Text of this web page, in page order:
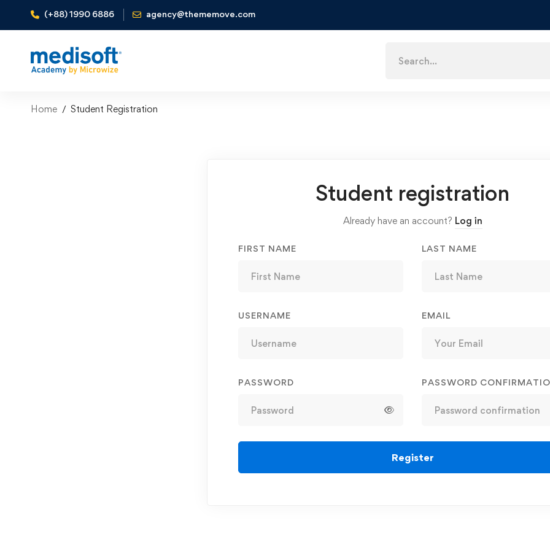
(+88) 1990 6886 agency@thememove.com
for:
Home Student Registration
Student registration
Already have an account? Log in
FIRST NAME LAST NAME
USERNAME EMAIL
PASSWORD PASSWORD
Register